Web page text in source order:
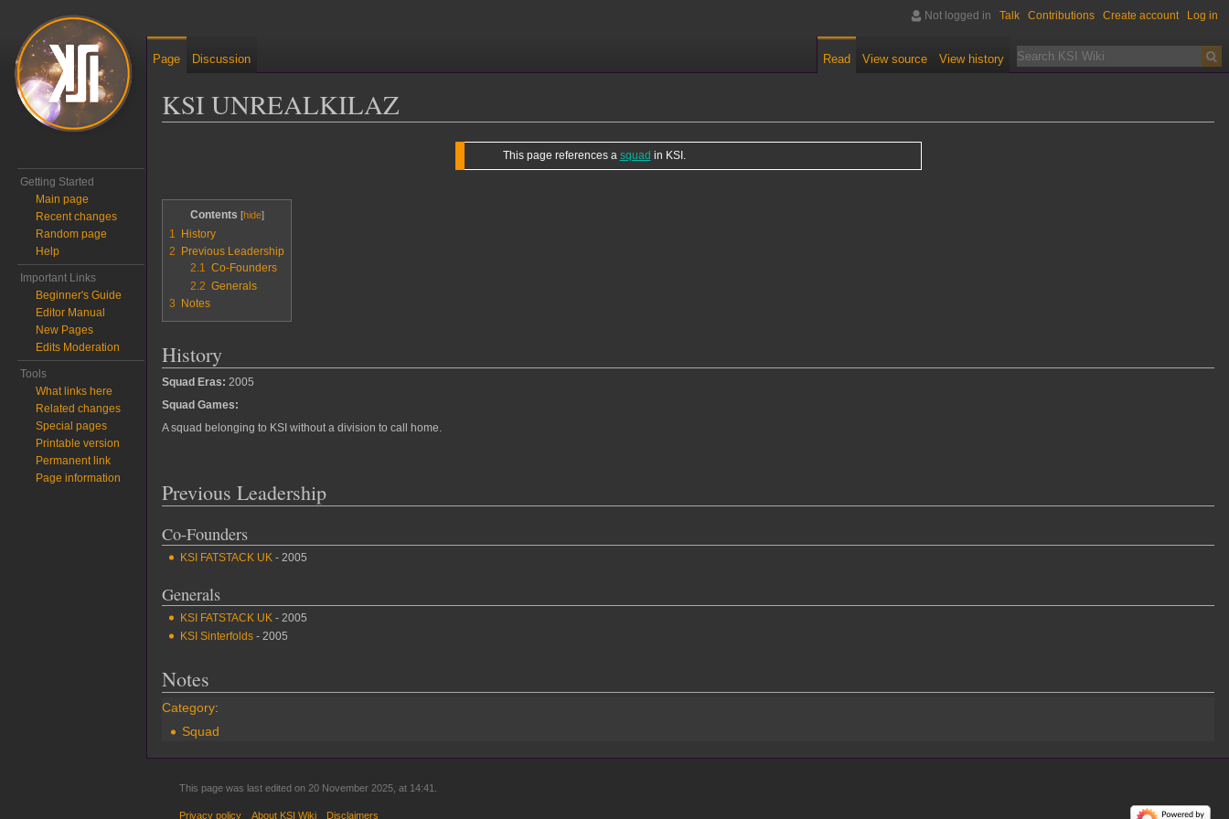
KSI UNREALKILAZ
This page references a squad in KSI.
Contents
1
History
2
Previous Leadership
2.1
Co-Founders
2.2 Generals
3
Notes
History
Squad Eras: 2005
Squad Games:
A squad belonging to KSI without a division to call home.
Previous Leadership
Co-Founders
KSI FATSTACK UK- 2005
Generals
KSI FATSTACK UK- 2005
KSI Sinterfolds- 2005
Notes
Category:
Squad
Not logged in Talk Contributions Create account Log in
Page Discussion Read View source View history
Getting Started
Main page
Recent changes
Random page
Help
Important Links
Beginner's Guide
Editor Manual
New Pages
Edits Moderation
Tools
What links here
Related changes
Special pages
Printable version
Permanent link
Page information
This page was last edited on 20 November 2025, at 14:41.
Privacy policy About KSI Wiki Disclaimers